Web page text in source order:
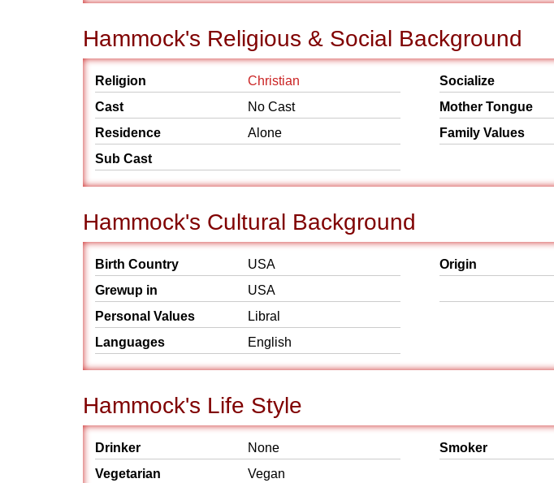
Hammock's Religious & Social Background
Religion
Christian
Cast
No Cast
Residence
Alone
Sub Cast
Socialize
Mother Tongue
Family Values
Hammock's Cultural Background
Birth Country
USA
Grewup in
USA
Personal Values
Libral
Languages
English
Origin
Hammock's Life Style
Drinker
None
Vegetarian
Vegan
Smoker